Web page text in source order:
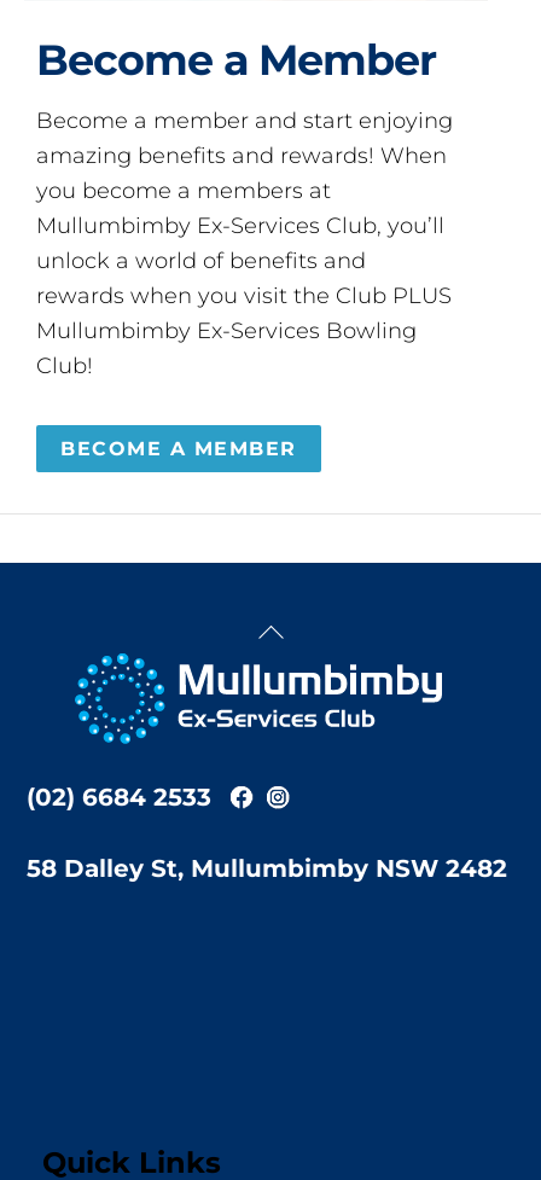
Become a Member
Become a member and start enjoying
amazing benefits and rewards! When
you become a members at
Mullumbimby Ex-Services Club, you’ll
unlock a world of benefits and
rewards when you visit the Club PLUS
Mullumbimby Ex-Services Bowling
Club!
BECOME A MEMBER
Back
Top
(02) 6684 2533
58 Dalley St, Mullumbimby NSW 2482
Quick Links